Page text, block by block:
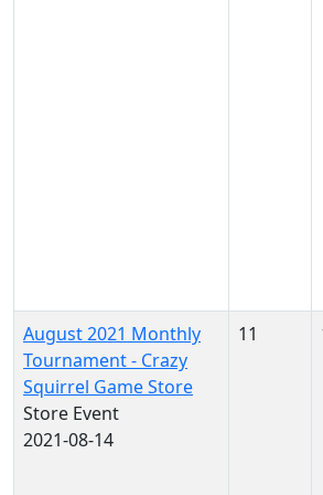
August 2021 Monthly
Tournament - Crazy
Squirrel Game Store
Store Event
2021-08-14
11